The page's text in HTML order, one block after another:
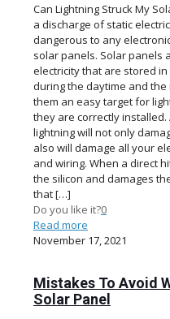
Can Lightning Struck My
a discharge of static
dangerous to any
solar panels. Solar panels
electricity that are stored
during the daytime and the
them an easy target for
they are correctly installed.
lightning will not only
also will damage all your
and wiring. When a direct
the silicon and damages
that[…]
Do you like it?0
Read more
November 17, 2021
Mistakes To Avoid
Solar Panel